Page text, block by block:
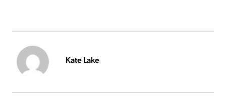
Kate Lake